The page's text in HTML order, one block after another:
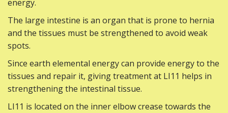
energy.
The large intestine is an organ that is prone to hernia
and the tissues must be strengthened to avoid weak
spots.
Since earth elemental energy can provide energy to the
tissues and repair it, giving treatment at LI11 helps in
strengthening the intestinal tissue.
LI11 is located on the inner elbow crease towards the